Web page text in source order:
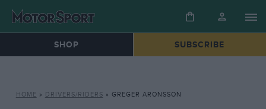
SHOP SUBSCRIBE
HOME » DRIVERS/RIDERS » GREGER ARONSSON